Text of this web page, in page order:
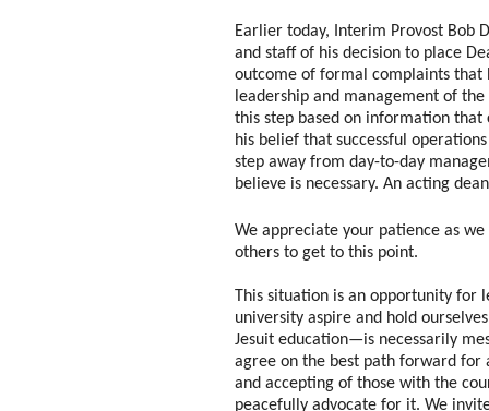
Earlier today, Interim Provost Bob
and staff of his decision to place
outcome of formal complaints that
leadership and management of
this step based on information
his belief that successful
step away from day-to-day
believe is necessary. An acting
We appreciate your patience as
others to get to this point.
This situation is an opportunity for
university aspire and hold
Jesuit education—is necessarily
agree on the best path forward for
and accepting of those with the
peacefully advocate for it. We